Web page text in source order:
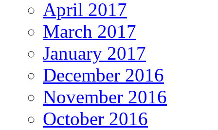
April 2017
March 2017
January 2017
December 2016
November 2016
October 2016